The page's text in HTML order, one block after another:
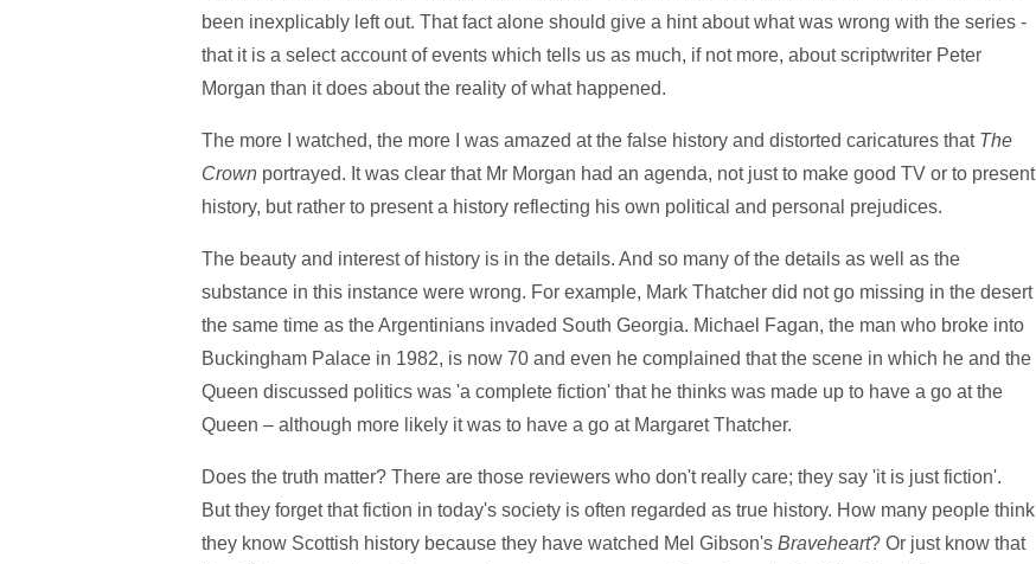
been inexplicably left out. That fact alone should give a hint about what was wrong with the series -
that it is a select account of events which tells us as much, if not more, about scriptwriter Peter
Morgan than it does about the reality of what happened.
The more I watched, the more I was amazed at the false history and distorted caricatures that The
Crownportrayed. It was clear that Mr Morgan had an agenda, not just to make good TV or to present
history, but rather to present a history reflecting his own political and personal prejudices.
The beauty and interest of history is in the details. And so many of the details as well as the
substance in this instance were wrong. For example, Mark Thatcher did not go missing in the desert
the same time as the Argentinians invaded South Georgia. Michael Fagan, the man who broke into
Buckingham Palace in 1982, is now 70 and even he complained that the scene in which he and the
Queen discussed politics was 'a complete fiction' that he thinks was made up to have a go at the
Queen – although more likely it was to have a go at Margaret Thatcher.
Does the truth matter? There are those reviewers who don't really care; they say 'it is just fiction'.
But they forget that fiction in today's society is often regarded as true history. How many people think
they know Scottish history because they have watched Mel Gibson's Braveheart? Or just know that